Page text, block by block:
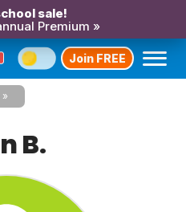
sale!
Premium »
Join FREE
B.